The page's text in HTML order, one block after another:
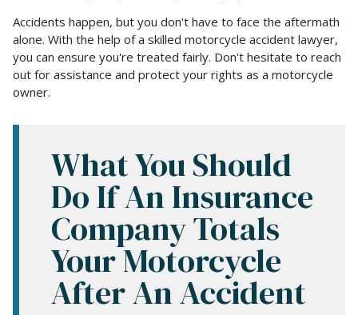
Accidents happen, but you don't have to face the aftermath
alone. With the help of a skilled motorcycle accident lawyer,
you can ensure you're treated fairly. Don't hesitate to reach
out for assistance and protect your rights as a motorcycle
owner.
What You Should
Do If An Insurance
Company Totals
Your Motorcycle
After An Accident